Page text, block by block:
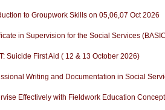
to Groupwork Skills on 05,06,07 Oct 2026
in Supervision for the Social Services
Suicide First Aid ( 12 & 13 October 2026)
Writing and Documentation in Social
Effectively with Fieldwork Education